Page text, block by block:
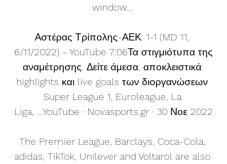
window...
Αστέρας Τρίπολης-ΑΕΚ: 1-1 (MD 11,
6/11/2022) - YouTube 7:06Τα στιγμιότυπα της
αναμέτρησης. Δείτε άμεσα, αποκλειστικά
highlights και live goals των διοργανώσεων
Super League 1, Euroleague, La
Liga, ...YouTube · Novasports.gr · 30 Νοε 2022
The Premier League, Barclays, Coca-Cola,
adidas, TikTok, Unilever and Voltarol are also